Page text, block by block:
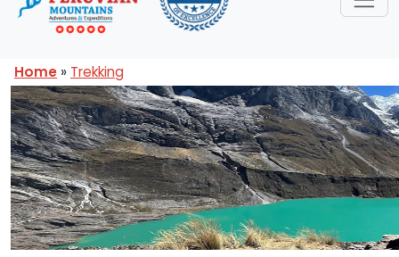
Home » Trekking